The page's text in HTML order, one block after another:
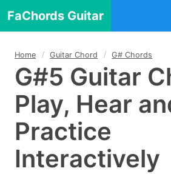
FaChords Guitar
Home Guitar Chord G# Chords
G#5 Guitar
Play, Hear
Practice
Interactively